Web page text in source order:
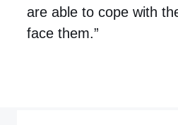
are able to cope with
face them.”